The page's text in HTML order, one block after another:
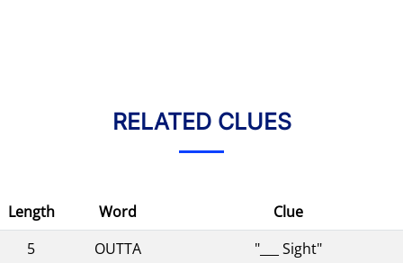
RELATED CLUES
Length Word
Clue
5
OUTTA
"___ Sight"